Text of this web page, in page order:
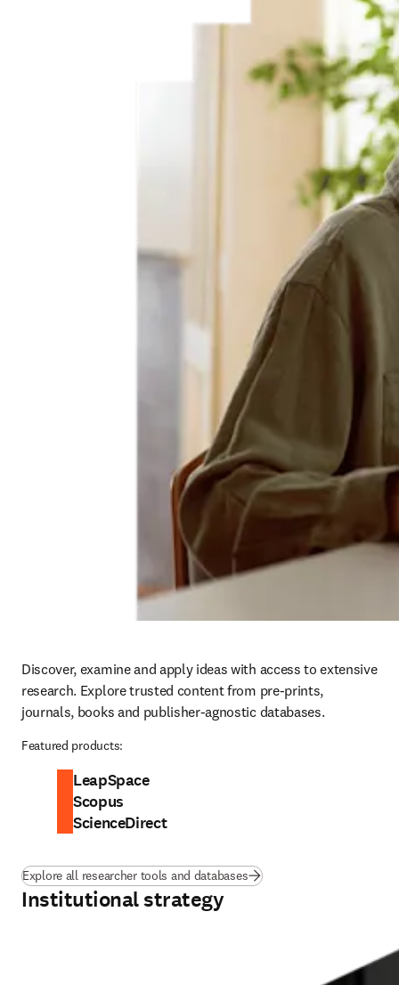
Discover, examine and apply ideas with access to extensive
research. Explore trusted content from pre-prints,
journals, books and publisher-agnostic databases.
Featured products:
LeapSpace
Scopus
ScienceDirect
Explore all researcher tools and databases
Institutional strategy